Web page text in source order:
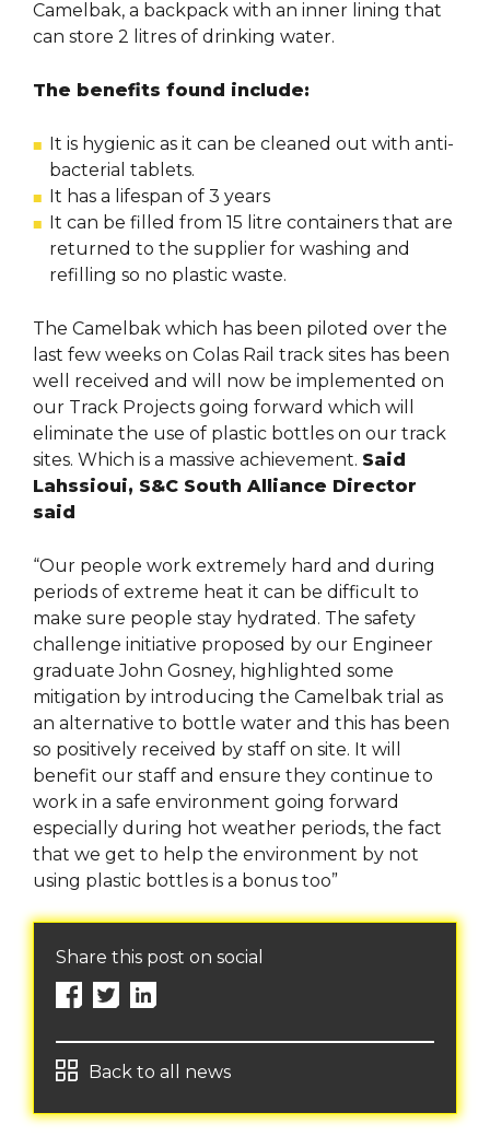
Camelbak, a backpack with an inner lining that
can store 2 litres of drinking water.
The benefits found include:
It is hygienic as it can be cleaned out with anti-
bacterial tablets.
It has a lifespan of 3 years
It can be filled from 15 litre containers that are
returned to the supplier for washing and
refilling so no plastic waste.
The Camelbak which has been piloted over the
last few weeks on Colas Rail track sites has been
well received and will now be implemented on
our Track Projects going forward which will
eliminate the use of plastic bottles on our track
sites. Which is a massive achievement. Said
Lahssioui, S&C South Alliance Director
said
“Our people work extremely hard and during
periods of extreme heat it can be difficult to
make sure people stay hydrated. The safety
challenge initiative proposed by our Engineer
graduate John Gosney, highlighted some
mitigation by introducing the Camelbak trial as
an alternative to bottle water and this has been
so positively received by staff on site. It will
benefit our staff and ensure they continue to
work in a safe environment going forward
especially during hot weather periods, the fact
that we get to help the environment by not
using plastic bottles is a bonus too”
Share this post on social
Back to all news